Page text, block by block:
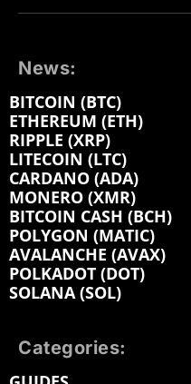
News:
BITCOIN (BTC)
ETHEREUM (ETH)
RIPPLE (XRP)
LITECOIN (LTC)
CARDANO (ADA)
MONERO (XMR)
BITCOIN CASH (BCH)
POLYGON (MATIC)
AVALANCHE (AVAX)
POLKADOT (DOT)
SOLANA (SOL)
Categories: